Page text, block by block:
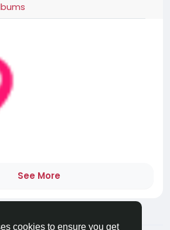
cookies to ensure you get
See More